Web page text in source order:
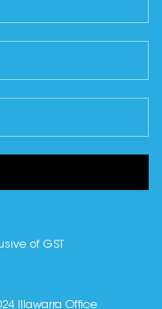
of GST
Illawarra Office